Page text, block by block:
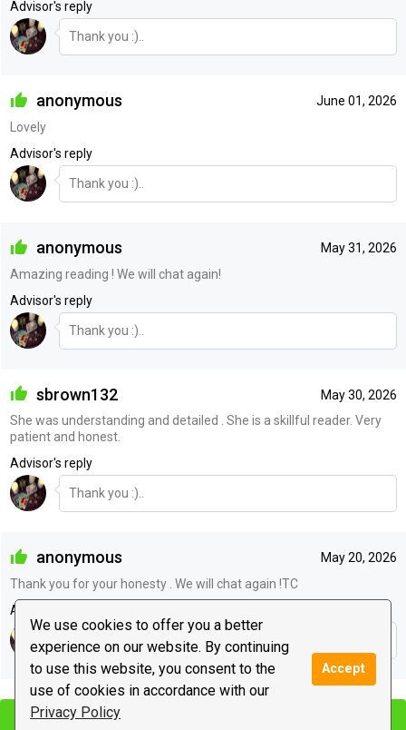
We use cookies to offer you a better
experience on our website. By continuing
to use this website, you consent to the
use of cookies in accordance with our
Privacy Policy
Accept
Advisor's reply
Thank you :)..
June 01, 2026
anonymous
Lovely
Advisor's reply
Thank you :)..
May 31, 2026
anonymous
Amazing reading ! We will chat again!
Advisor's reply
Thank you :)..
May 30, 2026
sbrown132
She was understanding and detailed . She is a skillful reader. Very
patient and honest.
Advisor's reply
Thank you :)..
May 20, 2026
anonymous
Thank you for your honesty . We will chat again !TC
Advisor's reply
Thank you :)..
Leave a message